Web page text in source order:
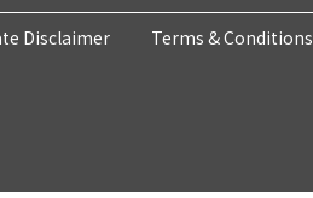
Disclaimer Terms & Conditions